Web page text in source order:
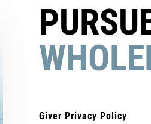
Giver Privacy Policy